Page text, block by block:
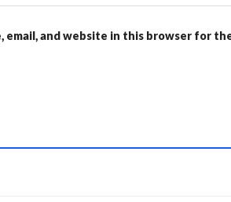
email, and website in this browser for